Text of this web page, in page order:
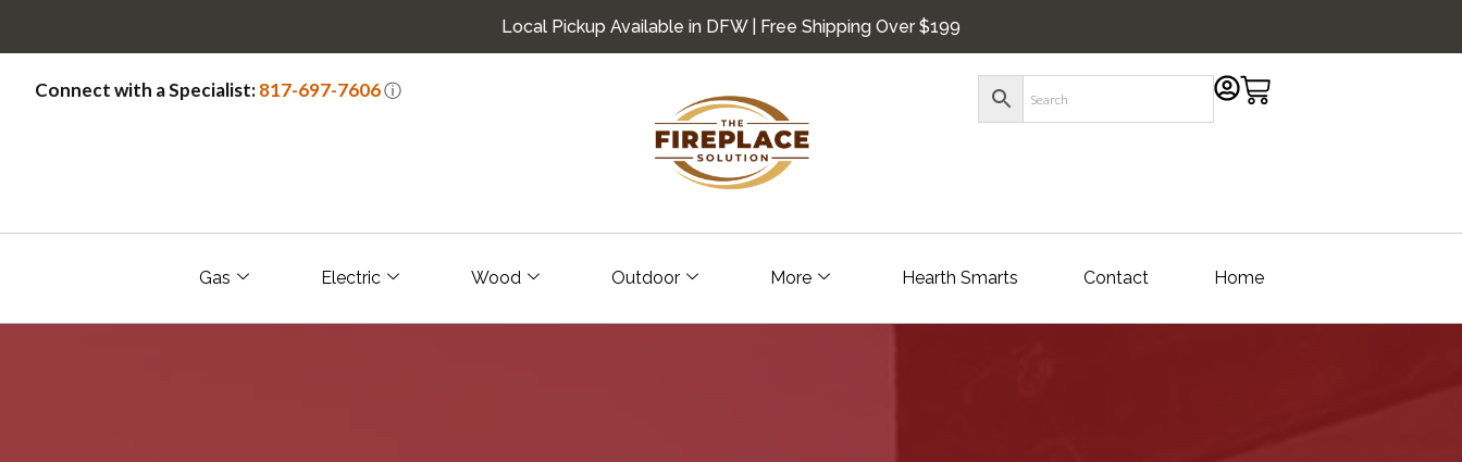
Local Pickup Available in DFW | Free Shipping Over $199
Connect with a Specialist:817-697-7606ⓘ
Gas Electric Wood Outdoor More Hearth Smarts Contact Home